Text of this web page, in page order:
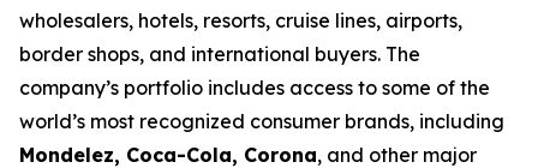
wholesalers, hotels, resorts, cruise lines, airports,
border shops, and international buyers. The
company’s portfolio includes access to some of the
world’s most recognized consumer brands, including
Mondelez, Coca-Cola, Corona, and other major